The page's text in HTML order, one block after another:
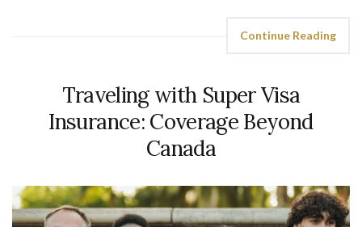
Continue Reading
Traveling with Super Visa
Insurance: Coverage Beyond
Canada